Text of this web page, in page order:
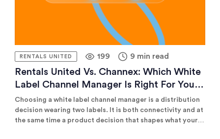
RENTALS UNITED 199 9 min read
Rentals United Vs. Channex: Which White
Label Channel Manager Is Right For Your
PMS
Choosing a white label channel manager is a distribution
decision wearing two labels. It is both connectivity and at
the same time a product decision that shapes what your